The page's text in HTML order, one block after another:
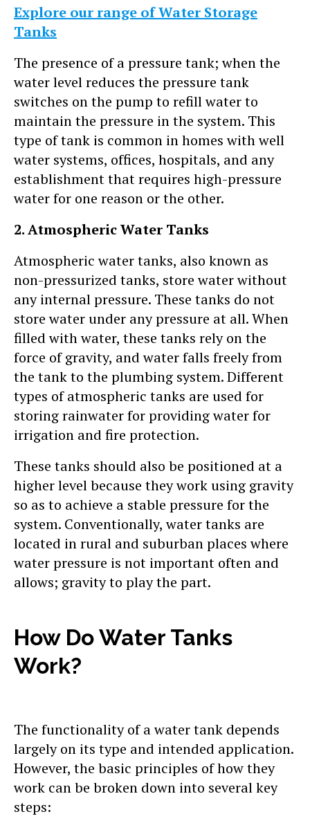
Explore our range of Water Storage
Tanks
The presence of a pressure tank; when the
water level reduces the pressure tank
switches on the pump to refill water to
maintain the pressure in the system. This
type of tank is common in homes with well
water systems, offices, hospitals, and any
establishment that requires high-pressure
water for one reason or the other.
2. Atmospheric Water Tanks
Atmospheric water tanks, also known as
non-pressurized tanks, store water without
any internal pressure. These tanks do not
store water under any pressure at all. When
filled with water, these tanks rely on the
force of gravity, and water falls freely from
the tank to the plumbing system. Different
types of atmospheric tanks are used for
storing rainwater for providing water for
irrigation and fire protection.
These tanks should also be positioned at a
higher level because they work using gravity
so as to achieve a stable pressure for the
system. Conventionally, water tanks are
located in rural and suburban places where
water pressure is not important often and
allows; gravity to play the part.
How Do Water Tanks
Work?
The functionality of a water tank depends
largely on its type and intended application.
However, the basic principles of how they
work can be broken down into several key
steps: